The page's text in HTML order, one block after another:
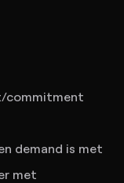
commitment
demand is met
met